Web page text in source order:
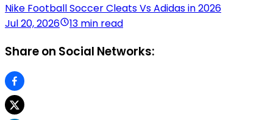
Nike Football Soccer Cleats Vs Adidas in 2026
Jul 20, 2026
13 min read
Share on Social Networks: